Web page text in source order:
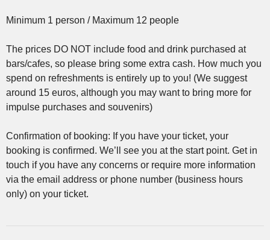
Minimum 1 person / Maximum 12 people
The prices DO NOT include food and drink purchased at
bars/cafes, so please bring some extra cash. How much you
spend on refreshments is entirely up to you! (We suggest
around 15 euros, although you may want to bring more for
impulse purchases and souvenirs)
Confirmation of booking: If you have your ticket, your
booking is confirmed. We’ll see you at the start point. Get in
touch if you have any concerns or require more information
via the email address or phone number (business hours
only) on your ticket.